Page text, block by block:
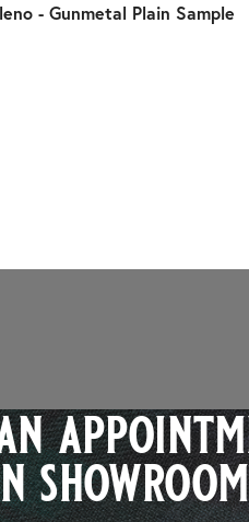
- Gunmetal Plain Sample
showroom